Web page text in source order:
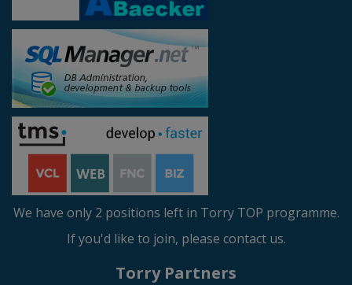
We have only 2 positions left in Torry TOP programme.
If you'd like to join, please contact us.
Torry Partners